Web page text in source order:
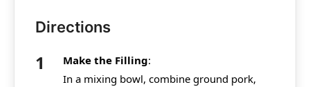
Directions
Make the Filling:
In a mixing bowl, combine ground pork,